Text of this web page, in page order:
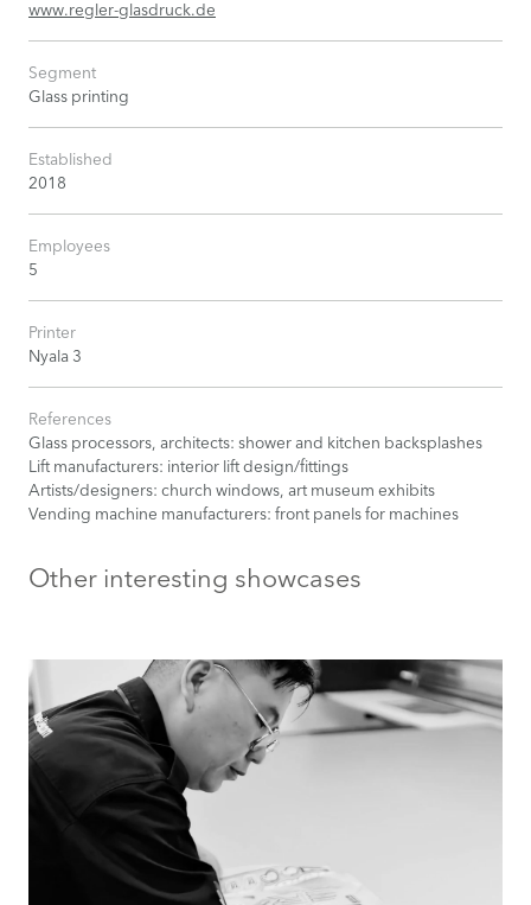
www.regler-glasdruck.de
Segment
Glass printing
Established
2018
Employees
5
Printer
Nyala 3
References
Glass processors, architects: shower and kitchen backsplashes
Lift manufacturers: interior lift design/fittings
Artists/designers: church windows, art museum exhibits
Vending machine manufacturers: front panels for machines
Other interesting showcases